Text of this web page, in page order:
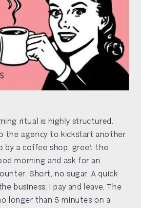
ritual is highly structured.
the agency to kickstart another
by a coffee shop, greet the
morning and ask for an
Short, no sugar. A quick
business; I pay and leave. The
longer than 5 minutes on a